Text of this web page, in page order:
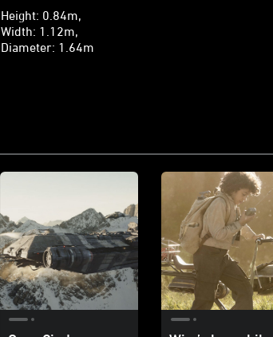
Height: 0.84m
Width: 1.12m
Diameter: 1.64m